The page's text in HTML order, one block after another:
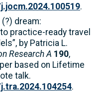
.
dream:
practice-ready travel
by Patricia L.
Research A 190,
based on Lifetime
talk.
.